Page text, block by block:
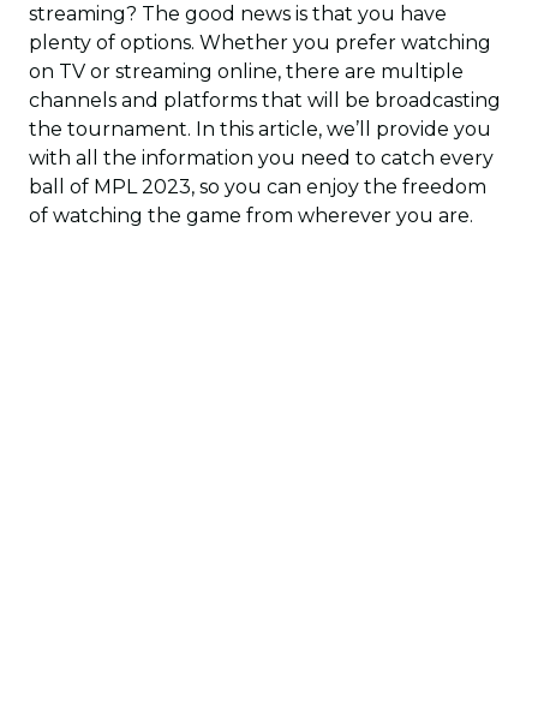
streaming? The good news is that you have
plenty of options. Whether you prefer watching
on TV or streaming online, there are multiple
channels and platforms that will be broadcasting
the tournament. In this article, we’ll provide you
with all the information you need to catch every
ball of MPL 2023, so you can enjoy the freedom
of watching the game from wherever you are.